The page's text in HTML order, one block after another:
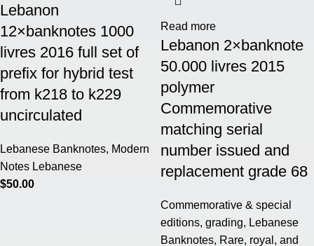
Lebanon
12×banknotes 1000
livres 2016 full set of
prefix for hybrid test
from k218 to k229
uncirculated
Lebanese Banknotes, Modern
Notes Lebanese
$50.00
Read more
Lebanon 2×banknote
50.000 livres 2015
polymer
Commemorative
matching serial
number issued and
replacement grade 68
Commemorative & special
editions, grading, Lebanese
Banknotes, Rare, royal, and